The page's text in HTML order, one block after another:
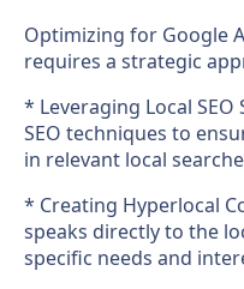
Optimizing for Google
requires a strategic
* Leveraging Local
SEO techniques to
in relevant local
* Creating Hyperlocal
speaks directly to the
specific needs and